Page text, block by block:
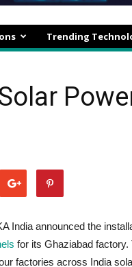
Trending
India announced the
for its Ghaziabad factory.
factories across India